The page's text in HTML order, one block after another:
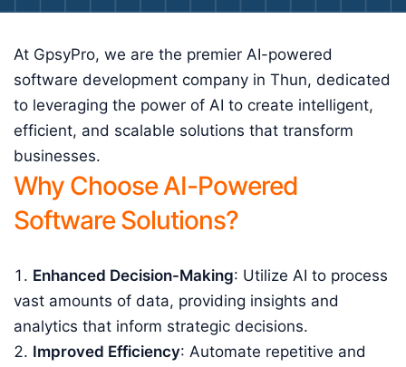
At GpsyPro, we are the premier AI-powered
software development company in Thun, dedicated
to leveraging the power of AI to create intelligent,
efficient, and scalable solutions that transform
businesses.
Why Choose AI-Powered
Software Solutions?
Enhanced Decision-Making: Utilize AI to process
vast amounts of data, providing insights and
analytics that inform strategic decisions.
Improved Efficiency: Automate repetitive and